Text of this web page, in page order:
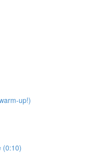
up!)
(0:10)